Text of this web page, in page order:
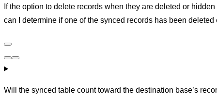
If the option to delete records when they are deleted or
can I determine if one of the synced records has been deleted
Will the synced table count toward the destination base’s